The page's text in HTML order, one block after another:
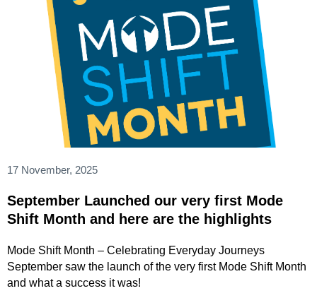
17 November, 2025
September Launched our very first Mode
Shift Month and here are the highlights
Mode Shift Month – Celebrating Everyday Journeys
September saw the launch of the very first Mode Shift Month
and what a success it was!